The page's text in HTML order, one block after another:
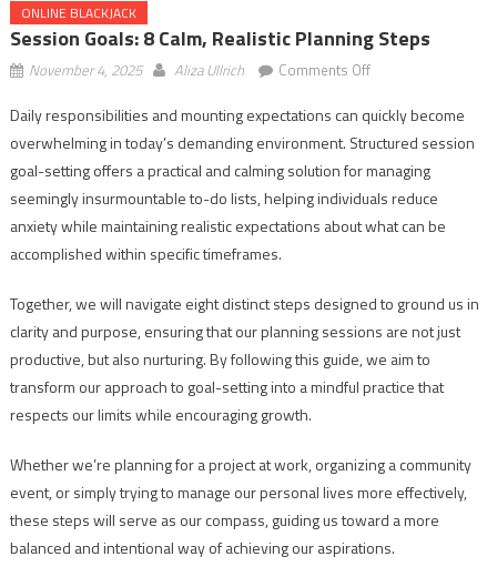
ONLINE BLACKJACK
Session Goals: 8 Calm, Realistic Planning Steps
November 4, 2025 Aliza Ullrich Comments Offon
Goals:
8
Calm,
Realistic
Planning
Daily responsibilities and mounting expectations can quickly become
overwhelming in today’s demanding environment. Structured session
goal-setting offers a practical and calming solution for managing
seemingly insurmountable to-do lists, helping individuals reduce
anxiety while maintaining realistic expectations about what can be
accomplished within specific timeframes.
Together, we will navigate eight distinct steps designed to ground us in
clarity and purpose, ensuring that our planning sessions are not just
productive, but also nurturing. By following this guide, we aim to
transform our approach to goal-setting into a mindful practice that
respects our limits while encouraging growth.
Whether we’re planning for a project at work, organizing a community
event, or simply trying to manage our personal lives more effectively,
these steps will serve as our compass, guiding us toward a more
balanced and intentional way of achieving our aspirations.